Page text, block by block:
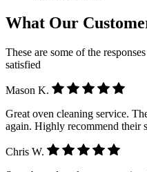
What Our
These are some of the
satisfied
Mason K.
Great oven cleaning service.
again. Highly recommend their
Chris W.